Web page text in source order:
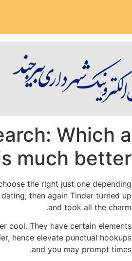
Which a
much better?
the right just one depending
then again Tinder turned up
and took all the charm.
cool. They have certain elements
hence elevate punctual hookups
and you may prompt times.